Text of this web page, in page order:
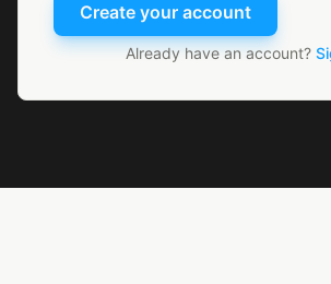
Create your account
Already have an account?